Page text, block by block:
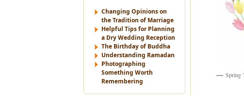
Changing Opinions on
the Tradition of Marriage
Helpful Tips for Planning
a Dry Wedding Reception
The Birthday of Buddha
Understanding Ramadan
Photographing
Something Worth
Remembering
Spring